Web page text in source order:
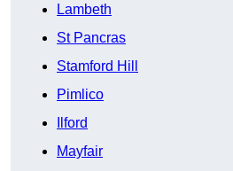
Lambeth
St Pancras
Stamford Hill
Pimlico
Ilford
Mayfair